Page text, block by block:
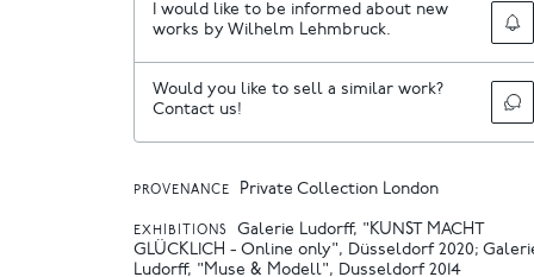
I would like to be informed about new
works by Wilhelm Lehmbruck.
Would you like to sell a similar work?
Contact us!
PROVENANCE Private Collection London
EXHIBITIONS
Galerie Ludorff, "KUNST MACHT
GLÜCKLICH - Online only", Düsseldorf 2020
Ludorff, "Muse & Modell", Dusseldorf 2014